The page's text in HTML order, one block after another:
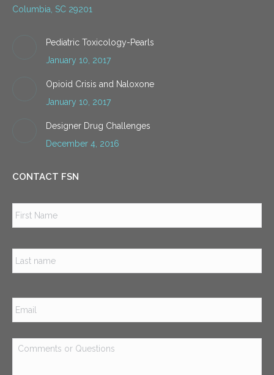
Columbia, SC 29201
Pediatric Toxicology-Pearls
January 10, 2017
Opioid Crisis and Naloxone
January 10, 2017
Designer Drug Challenges
December 4, 2016
CONTACT FSN
Email *
Comments
or